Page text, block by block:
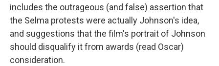
includes the outrageous (and false) assertion that
the Selma protests were actually Johnson's idea,
and suggestions that the film's portrait of Johnson
should disqualify it from awards (read Oscar)
consideration.